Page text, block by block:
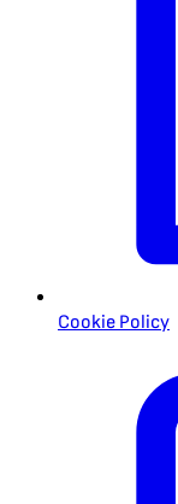
Cookie Policy